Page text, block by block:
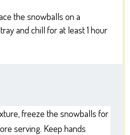
the snowballs on a
and chill for at least 1 hour
freeze the snowballs for
serving. Keep hands